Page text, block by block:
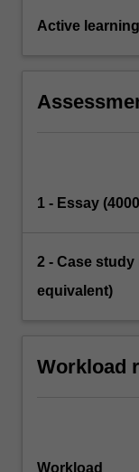
Active learning
1 - Essay
2 - Case
equivalent)
Workload
Workload